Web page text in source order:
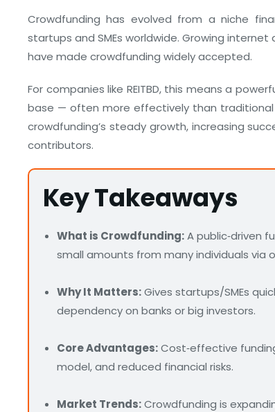
Crowdfunding has evolved from a niche
startups and SMEs worldwide. Growing
have made crowdfunding widely accepted.
For companies like REITBD, this means a
base — often more effectively than traditional
crowdfunding’s steady growth, increasing
contributors.
Key Takeaways
What is Crowdfunding:A public‑driven
small amounts from many individuals via
Why It Matters:Gives startups/SMEs
dependency on banks or big investors.
Core Advantages:Cost‑effective
model, and reduced financial risks.
Market Trends:Crowdfunding is